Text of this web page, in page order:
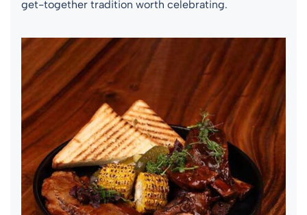
get-together tradition worth celebrating.